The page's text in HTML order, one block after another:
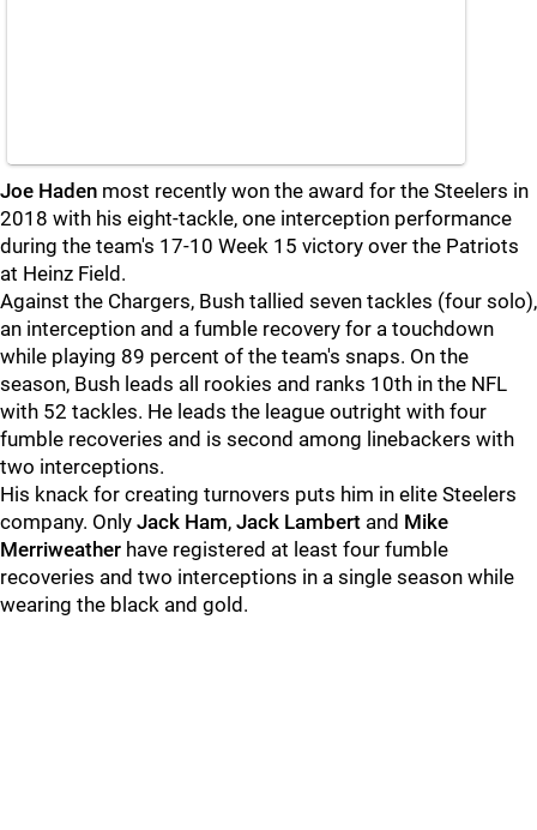
Joe Haden most recently won the award for the Steelers in
2018 with his eight-tackle, one interception performance
during the team's 17-10 Week 15 victory over the Patriots
at Heinz Field.
Against the Chargers, Bush tallied seven tackles (four solo),
an interception and a fumble recovery for a touchdown
while playing 89 percent of the team's snaps. On the
season, Bush leads all rookies and ranks 10th in the NFL
with 52 tackles. He leads the league outright with four
fumble recoveries and is second among linebackers with
two interceptions.
His knack for creating turnovers puts him in elite Steelers
company. Only Jack Ham, Jack Lambert and Mike
Merriweather have registered at least four fumble
recoveries and two interceptions in a single season while
wearing the black and gold.